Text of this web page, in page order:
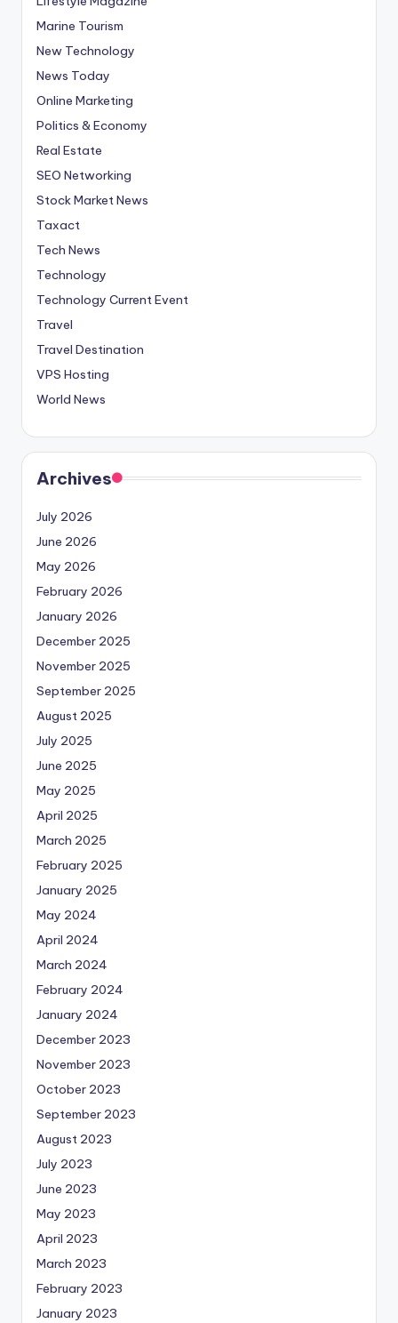
Marine Tourism
New Technology
News Today
Online Marketing
Politics & Economy
Real Estate
SEO Networking
Stock Market News
Taxact
Tech News
Technology
Technology Current Event
Travel
Travel Destination
VPS Hosting
World News
Archives
July 2026
June 2026
May 2026
February 2026
January 2026
December 2025
November 2025
September 2025
August 2025
July 2025
June 2025
May 2025
April 2025
March 2025
February 2025
January 2025
May 2024
April 2024
March 2024
February 2024
January 2024
December 2023
November 2023
October 2023
September 2023
August 2023
July 2023
June 2023
May 2023
April 2023
March 2023
February 2023
January 2023